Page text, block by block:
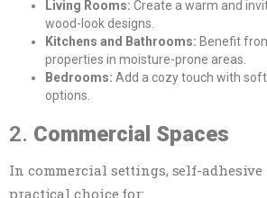
Living Rooms: Create a warm and
wood-look designs.
Kitchens and Bathrooms: Benefit
properties in moisture-prone areas.
Bedrooms: Add a cozy touch with
options.
2. Commercial Spaces
In commercial settings, self-adhesive
practical choice for: